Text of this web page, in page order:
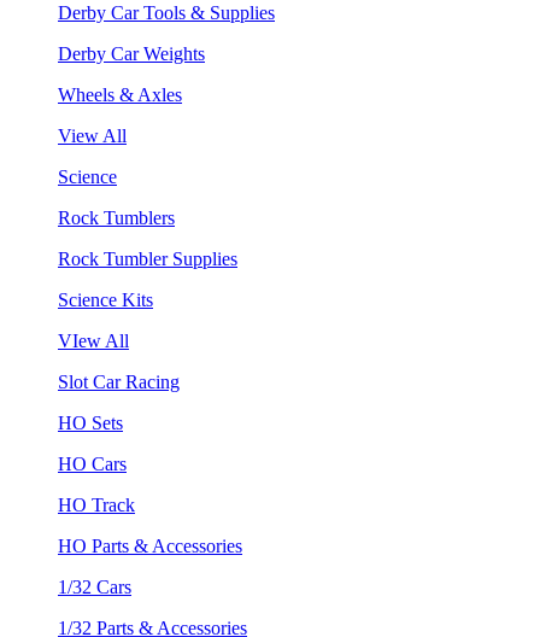
Derby Car Tools & Supplies
Derby Car Weights
Wheels & Axles
View All
Science
Rock Tumblers
Rock Tumbler Supplies
Science Kits
VIew All
Slot Car Racing
HO Sets
HO Cars
HO Track
HO Parts & Accessories
1/32 Cars
1/32 Parts & Accessories